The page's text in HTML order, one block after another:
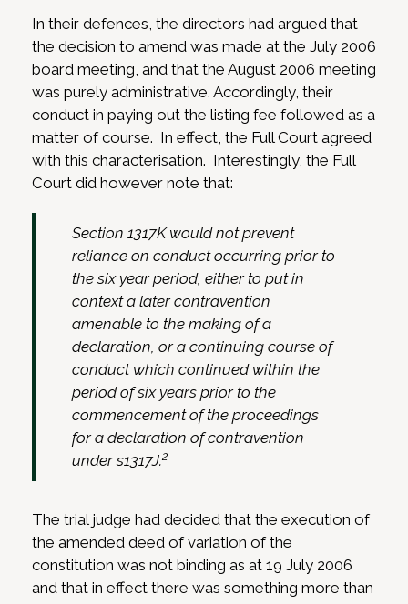
In their defences, the directors had argued that
the decision to amend was made at the July 2006
board meeting, and that the August 2006 meeting
was purely administrative. Accordingly, their
conduct in paying out the listing fee followed as a
matter of course. In effect, the Full Court agreed
with this characterisation. Interestingly, the Full
Court did however note that:
Section 1317K would not prevent
reliance on conduct occurring prior to
the six year period, either to put in
context a later contravention
amenable to the making of a
declaration, or a continuing course of
conduct which continued within the
period of six years prior to the
commencement of the proceedings
for a declaration of contravention
under s1317J.2
The trial judge had decided that the execution of
the amended deed of variation of the
constitution was not binding as at 19 July 2006
and that in effect there was something more than